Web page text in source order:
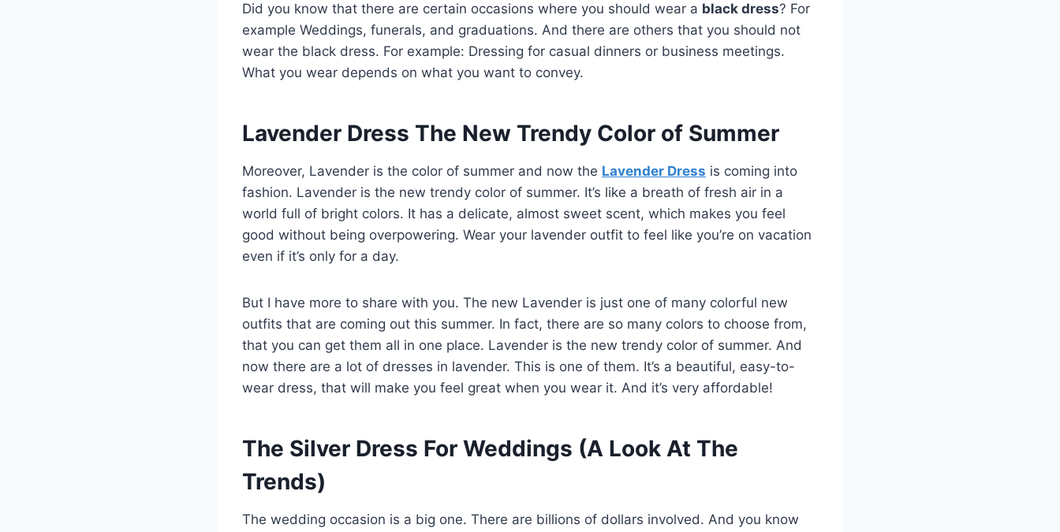
Did you know that there are certain occasions where you should wear a black dress? For
example Weddings, funerals, and graduations. And there are others that you should not
wear the black dress. For example: Dressing for casual dinners or business meetings.
What you wear depends on what you want to convey.
Lavender Dress The New Trendy Color of Summer
Moreover, Lavender is the color of summer and now the Lavender Dress is coming into
fashion. Lavender is the new trendy color of summer. It’s like a breath of fresh air in a
world full of bright colors. It has a delicate, almost sweet scent, which makes you feel
good without being overpowering. Wear your lavender outfit to feel like you’re on vacation
even if it’s only for a day.
But I have more to share with you. The new Lavender is just one of many colorful new
outfits that are coming out this summer. In fact, there are so many colors to choose from,
that you can get them all in one place. Lavender is the new trendy color of summer. And
now there are a lot of dresses in lavender. This is one of them. It’s a beautiful, easy-to-
wear dress, that will make you feel great when you wear it. And it’s very affordable!
The Silver Dress For Weddings (A Look At The
Trends)
The wedding occasion is a big one. There are billions of dollars involved. And you know